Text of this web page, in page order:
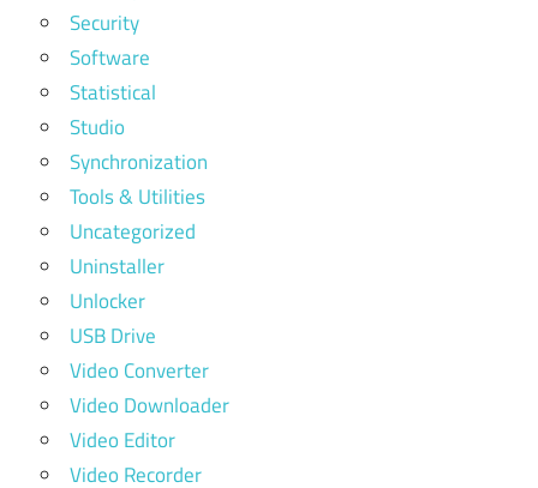
Security
Software
Statistical
Studio
Synchronization
Tools & Utilities
Uncategorized
Uninstaller
Unlocker
USB Drive
Video Converter
Video Downloader
Video Editor
Video Recorder